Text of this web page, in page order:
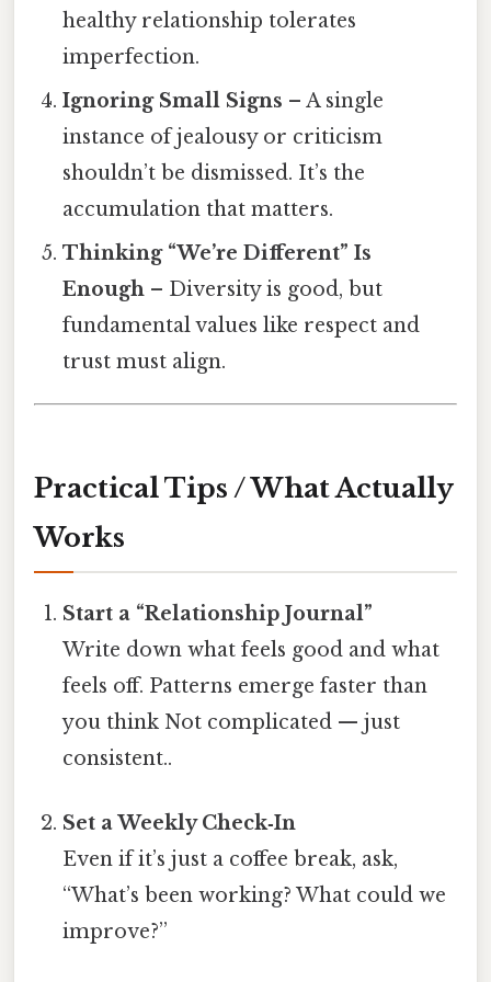
healthy relationship tolerates
imperfection.
Ignoring Small Signs – A single
instance of jealousy or criticism
shouldn’t be dismissed. It’s the
accumulation that matters.
Thinking “We’re Different” Is
Enough – Diversity is good, but
fundamental values like respect and
trust must align.
Practical Tips / What Actually
Works
Start a “Relationship Journal”
Write down what feels good and what
feels off. Patterns emerge faster than
you think Not complicated — just
consistent..
Set a Weekly Check‑In
Even if it’s just a coffee break, ask,
“What’s been working? What could we
improve?”